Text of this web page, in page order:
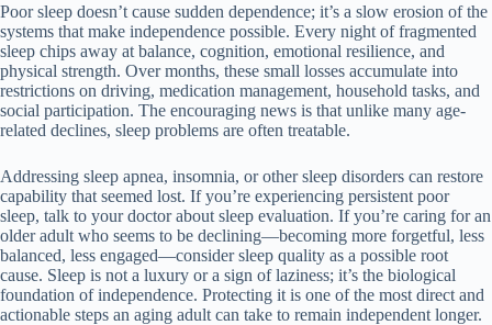
Poor sleep doesn’t cause sudden dependence; it’s a slow erosion of the
systems that make independence possible. Every night of fragmented
sleep chips away at balance, cognition, emotional resilience, and
physical strength. Over months, these small losses accumulate into
restrictions on driving, medication management, household tasks, and
social participation. The encouraging news is that unlike many age-
related declines, sleep problems are often treatable.
Addressing sleep apnea, insomnia, or other sleep disorders can restore
capability that seemed lost. If you’re experiencing persistent poor
sleep, talk to your doctor about sleep evaluation. If you’re caring for an
older adult who seems to be declining—becoming more forgetful, less
balanced, less engaged—consider sleep quality as a possible root
cause. Sleep is not a luxury or a sign of laziness; it’s the biological
foundation of independence. Protecting it is one of the most direct and
actionable steps an aging adult can take to remain independent longer.